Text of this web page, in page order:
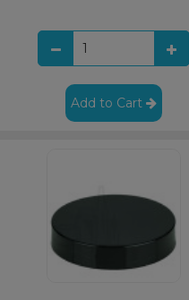
Add to Cart